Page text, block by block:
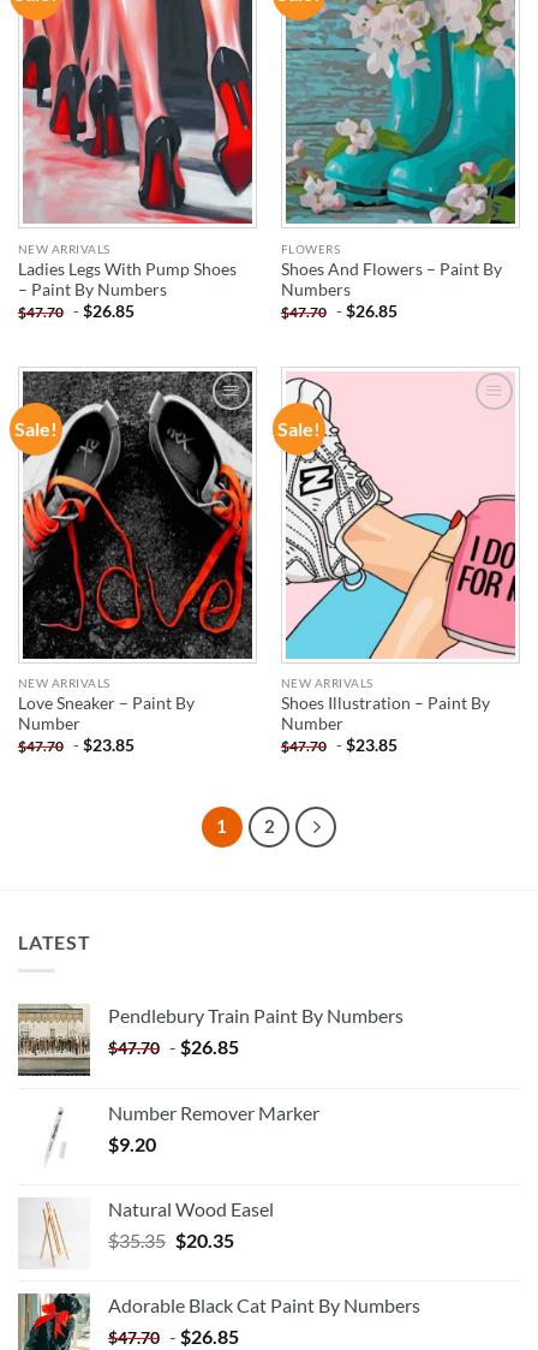
WISHLIST
NEW ARRIVALS
Ladies Legs With Pump Shoes
– Paint By Numbers
$47.70 -$26.85
WISHLIST
FLOWERS
Shoes And Flowers – Paint By
Numbers
$47.70 -$26.85
Sale!
ADD TO
WISHLIST
NEW ARRIVALS
Love Sneaker – Paint By
Number
$47.70 -$23.85
Sale!
NEW ARRIVALS
Shoes Illustration – Paint By
Number
$47.70 -$23.85
1 2
LATEST
Pendlebury Train Paint By Numbers
$47.70 - $26.85
Number Remover Marker
$9.20
Natural Wood Easel
$35.35 Original
$35.35.
$20.35Current
$20.35.
Adorable Black Cat Paint By Numbers
$47.70 - $26.85